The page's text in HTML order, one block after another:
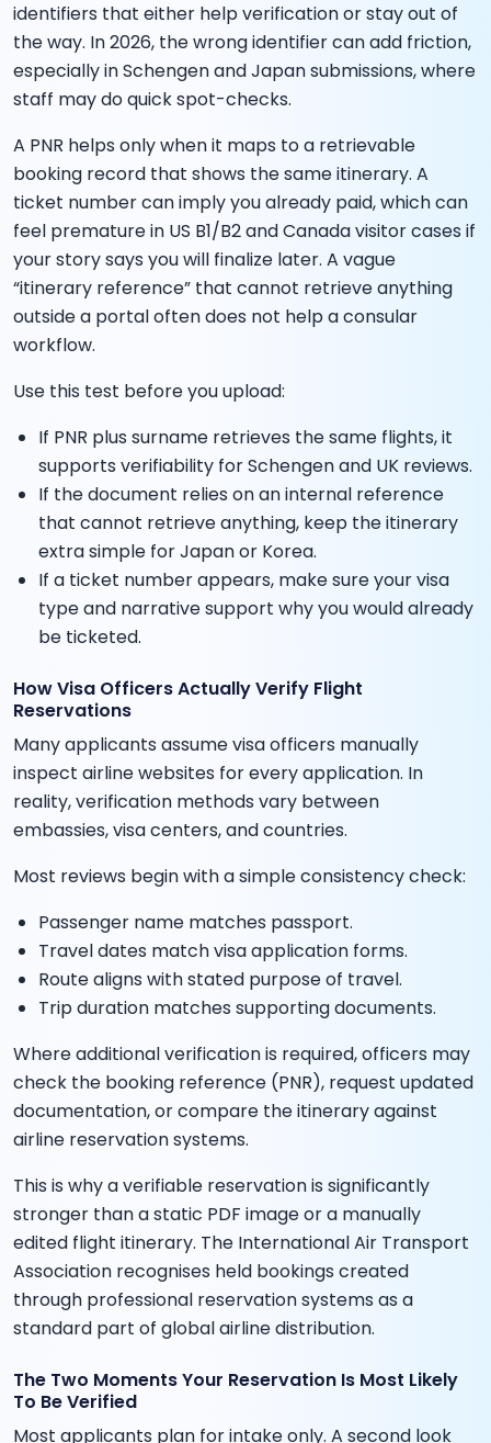
identifiers that either help verification or stay out of
the way. In 2026, the wrong identifier can add friction,
especially in Schengen and Japan submissions, where
staff may do quick spot-checks.
A PNR helps only when it maps to a retrievable
booking record that shows the same itinerary. A
ticket number can imply you already paid, which can
feel premature in US B1/B2 and Canada visitor cases if
your story says you will finalize later. A vague
“itinerary reference” that cannot retrieve anything
outside a portal often does not help a consular
workflow.
Use this test before you upload:
If PNR plus surname retrieves the same flights, it
supports verifiability for Schengen and UK reviews.
If the document relies on an internal reference
that cannot retrieve anything, keep the itinerary
extra simple for Japan or Korea.
If a ticket number appears, make sure your visa
type and narrative support why you would already
be ticketed.
How Visa Officers Actually Verify Flight
Reservations
Many applicants assume visa officers manually
inspect airline websites for every application. In
reality, verification methods vary between
embassies, visa centers, and countries.
Most reviews begin with a simple consistency check:
Passenger name matches passport.
Travel dates match visa application forms.
Route aligns with stated purpose of travel.
Trip duration matches supporting documents.
Where additional verification is required, officers may
check the booking reference (PNR), request updated
documentation, or compare the itinerary against
airline reservation systems.
This is why a verifiable reservation is significantly
stronger than a static PDF image or a manually
edited flight itinerary. The International Air Transport
Association recognises held bookings created
through professional reservation systems as a
standard part of global airline distribution.
The Two Moments Your Reservation Is Most Likely
To Be Verified
Most applicants plan for intake only. A second look